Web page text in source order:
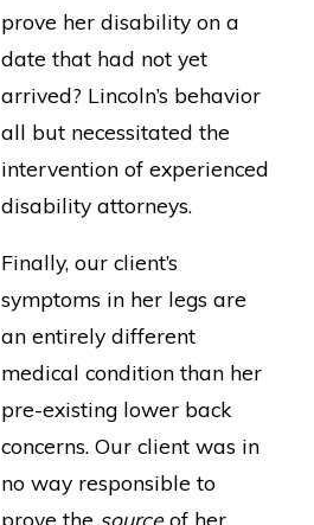
prove her disability on a
date that had not yet
arrived? Lincoln’s behavior
all but necessitated the
intervention of experienced
disability attorneys.
Finally, our client’s
symptoms in her legs are
an entirely different
medical condition than her
pre-existing lower back
concerns. Our client was in
no way responsible to
prove the sourceof her